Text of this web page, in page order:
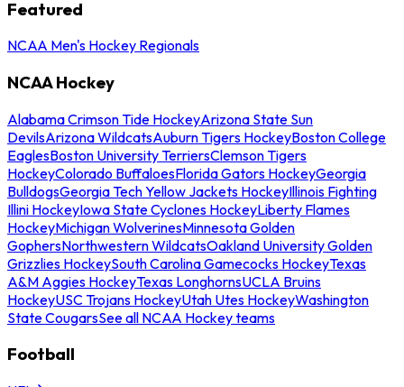
Featured
NCAA Men's Hockey Regionals
NCAA Hockey
Alabama Crimson Tide HockeyArizona State Sun
DevilsArizona WildcatsAuburn Tigers HockeyBoston College
EaglesBoston University TerriersClemson Tigers
HockeyColorado BuffaloesFlorida Gators HockeyGeorgia
BulldogsGeorgia Tech Yellow Jackets HockeyIllinois Fighting
Illini HockeyIowa State Cyclones HockeyLiberty Flames
HockeyMichigan WolverinesMinnesota Golden
GophersNorthwestern WildcatsOakland University Golden
Grizzlies HockeySouth Carolina Gamecocks HockeyTexas
A&M Aggies HockeyTexas LonghornsUCLA Bruins
HockeyUSC Trojans HockeyUtah Utes HockeyWashington
State CougarsSee all NCAA Hockey teams
Football